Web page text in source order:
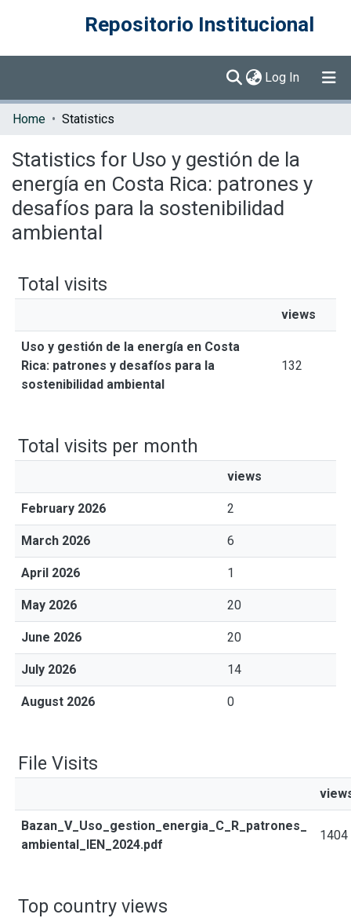
Repositorio Institucional
Log In (current)
Communities & Collections
Home Statistics
Statistics for Uso y gestión de la
energía en Costa Rica: patrones y
desafíos para la sostenibilidad
ambiental
Total visits
views
Uso y gestión de la energía en Costa
Rica: patrones y desafíos para la
sostenibilidad ambiental
132
Total visits per month
views
February 2026 2
March 2026 6
April 2026 1
May 2026 20
June 2026 20
July 2026 14
August 2026 0
File Visits
Bazan_V_Uso_gestion_energia_C_R_patrones_
ambiental_IEN_2024.pdf
1404
Top country views